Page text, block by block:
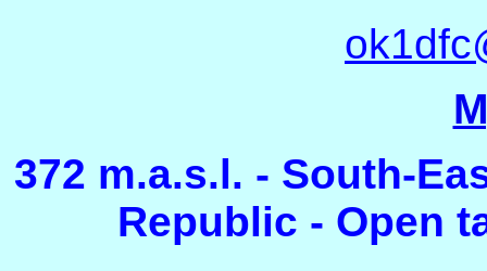
372 m.a.s.l. - South-
Republic - Open